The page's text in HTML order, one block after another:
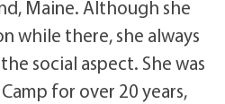
Maine. Although she
while there, she always
social aspect. She was
for over 20 years,